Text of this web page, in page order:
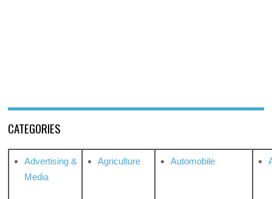
CATEGORIES
Advertising &
Media
Agriculture Automobile